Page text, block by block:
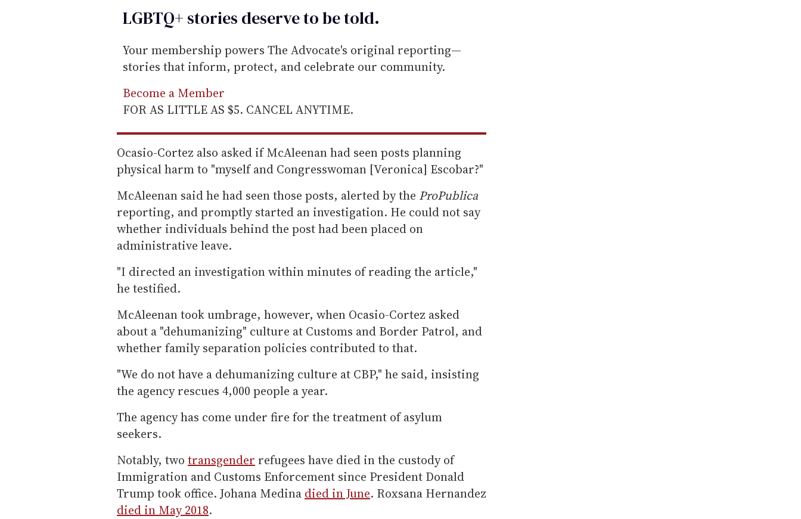
LGBTQ+ stories deserve to betold.
Your membership powers The Advocate's original reporting—
stories that inform, protect, and celebrate our community.
Become a Member
FOR AS LITTLE AS $5. CANCEL ANYTIME.
Ocasio-Cortez also asked if McAleenan had seen posts planning
physical harm to "myself and Congresswoman [Veronica] Escobar?"
McAleenan said he had seen those posts, alerted by the ProPublica
reporting, and promptly started an investigation. He could not say
whether individuals behind the post had been placed on
administrative leave.
"I directed an investigation within minutes of reading the article,"
he testified.
McAleenan took umbrage, however, when Ocasio-Cortez asked
about a "dehumanizing" culture at Customs and Border Patrol, and
whether family separation policies contributed to that.
"We do not have a dehumanizing culture at CBP," he said, insisting
the agency rescues 4,000 people a year.
The agency has come under fire for the treatment of asylum
seekers.
Notably, two transgender refugees have died in the custody of
Immigration and Customs Enforcement since President Donald
Trump took office. Johana Medina died in June. Roxsana Hernandez
died in May 2018.